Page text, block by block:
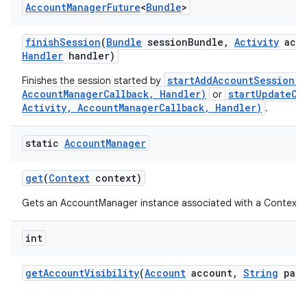
AccountManagerFuture<Bundle>
finishSession(Bundle sessionBundle , Activity
Handler handler)
Finishes the session started by
AccountManagerCallback, Handler)
or
Activity, AccountManagerCallback, Handler) .
static AccountManager
get(Context context)
Gets an AccountManager instance associated with a Context.
int
getAccountVisibility(Account account, String